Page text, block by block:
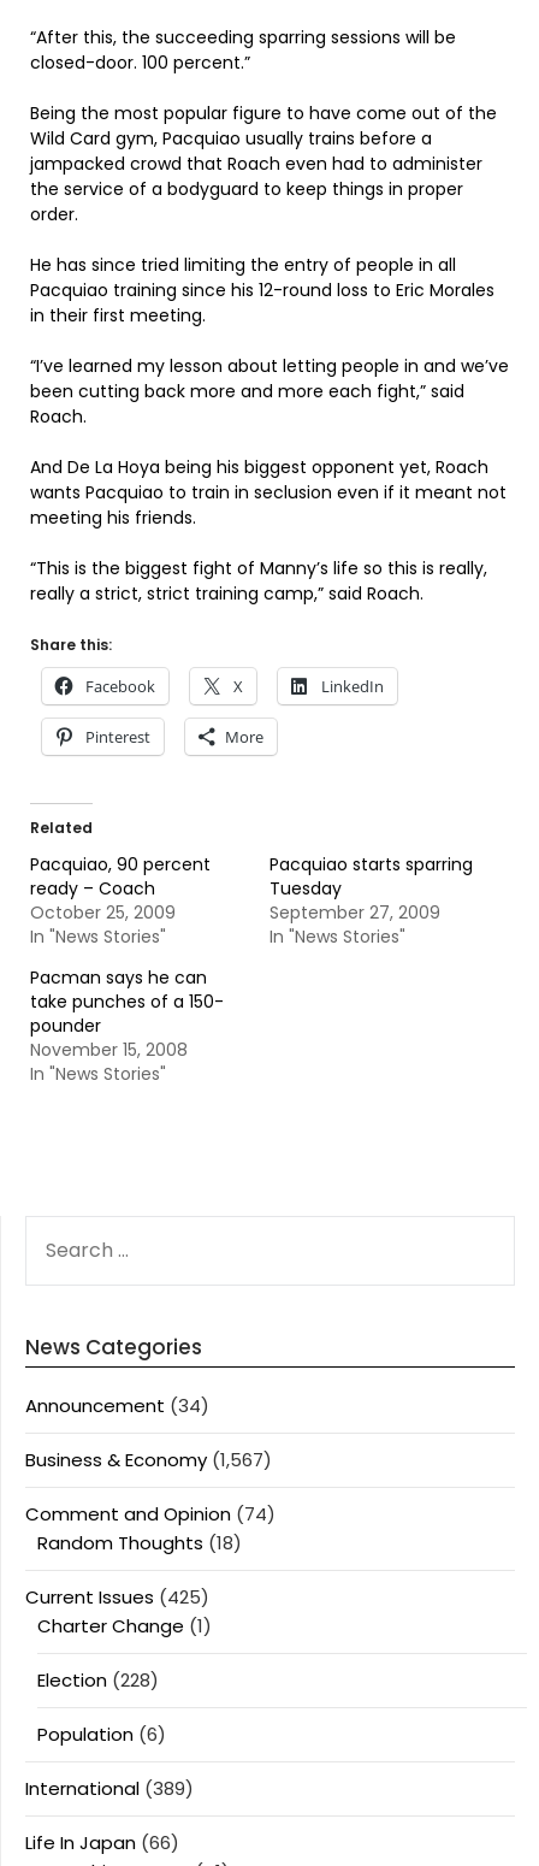
“After this, the succeeding sparring sessions will be
closed-door. 100 percent.”
Being the most popular figure to have come out of the
Wild Card gym, Pacquiao usually trains before a
jampacked crowd that Roach even had to administer
the service of a bodyguard to keep things in proper
order.
He has since tried limiting the entry of people in all
Pacquiao training since his 12-round loss to Eric Morales
in their first meeting.
“I’ve learned my lesson about letting people in and we’ve
been cutting back more and more each fight,” said
Roach.
And De La Hoya being his biggest opponent yet, Roach
wants Pacquiao to train in seclusion even if it meant not
meeting his friends.
“This is the biggest fight of Manny’s life so this is really,
really a strict, strict training camp,” said Roach.
Share this:
Facebook X LinkedIn
Pinterest More
Related
Pacquiao, 90 percent
ready – Coach
October 25, 2009
In "News Stories"
Pacquiao starts sparring
Tuesday
September 27, 2009
In "News Stories"
Pacman says he can
take punches of a 150-
pounder
November 15, 2008
In "News Stories"
FOR:
News Categories
Announcement (34)
Business & Economy (1,567)
Comment and Opinion (74)
Random Thoughts (18)
Current Issues (425)
Charter Change (1)
Election (228)
Population (6)
International (389)
Life In Japan (66)